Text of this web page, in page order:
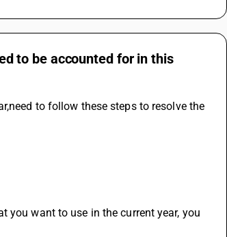
to be accounted for in this
to follow these steps to resolve the